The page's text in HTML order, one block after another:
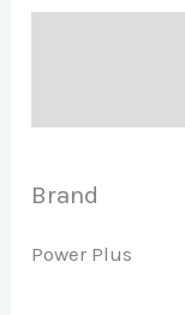
Brand
Power Plus